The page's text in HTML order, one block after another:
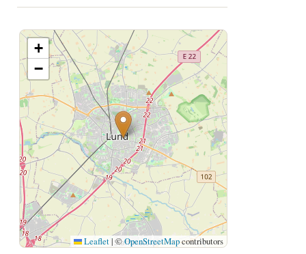
+
−
Leaflet |©OpenStreetMapcontributors